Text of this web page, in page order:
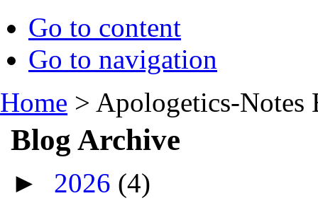
Go to content
Go to navigation
Home > Apologetics-Notes
Blog Archive
► 2026 (4)